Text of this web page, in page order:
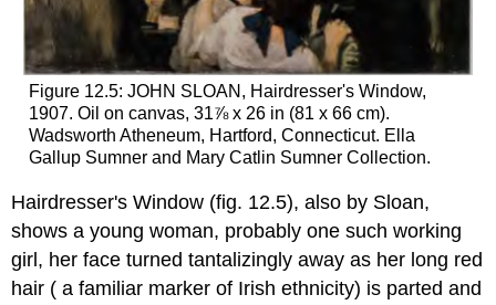
Figure 12.5: JOHN SLOAN, Hairdresser's Window,
1907. Oil on canvas, 31⅞ x 26 in (81 x 66 cm).
Wadsworth Atheneum, Hartford, Connecticut. Ella
Gallup Sumner and Mary Catlin Sumner Collection.
Hairdresser's Window (fig. 12.5), also by Sloan,
shows a young woman, probably one such working
girl, her face turned tantalizingly away as her long red
hair ( a familiar marker of Irish ethnicity) is parted and